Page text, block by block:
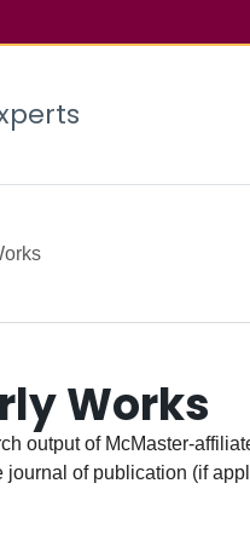
Works
output of McMaster-
journal of publication (if